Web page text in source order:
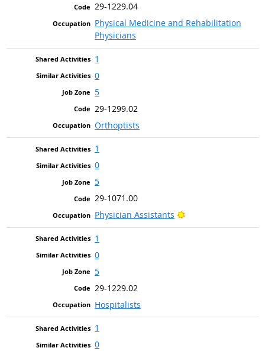
29-1229.04
Physical Medicine and Rehabilitation
Physicians
1
0
5
29-1299.02
Orthoptists
1
0
5
29-1071.00
Physician Assistants
Bright Outlook
1
0
5
29-1229.02
Hospitalists
1
0